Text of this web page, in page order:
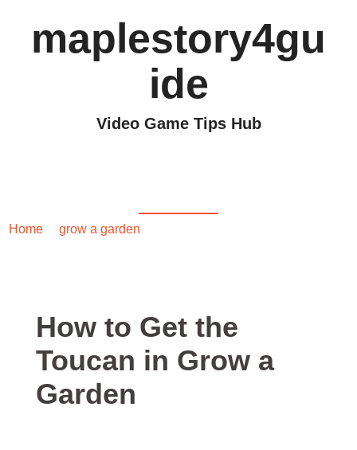
maplestory4gu
ide
Video Game Tips Hub
Home grow a garden
How to Get the
Toucan in Grow a
Garden